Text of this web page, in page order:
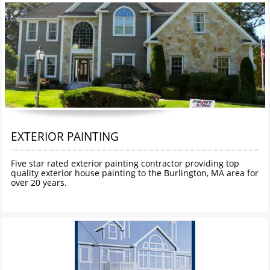
EXTERIOR PAINTING
Five star rated exterior painting contractor providing top
quality exterior house painting to the Burlington, MA area for
over 20 years.